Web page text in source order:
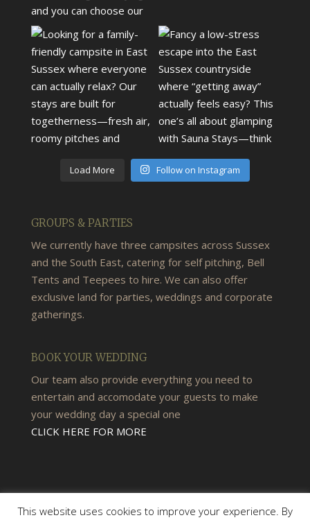
Load More Follow on Instagram
GROUPS & PARTIES
We currently have three campsites across Sussex
and the South East, catering for self pitching, Bell
Tents and Teepees to hire. We can also offer
exclusive land for parties, weddings and corporate
gatherings.
BOOK YOUR WEDDING
Our team also provide everything you need to
entertain and accomodate your guests to make
your wedding day a special one
CLICK HERE FOR MORE
This website uses cookies to improve your experience. By